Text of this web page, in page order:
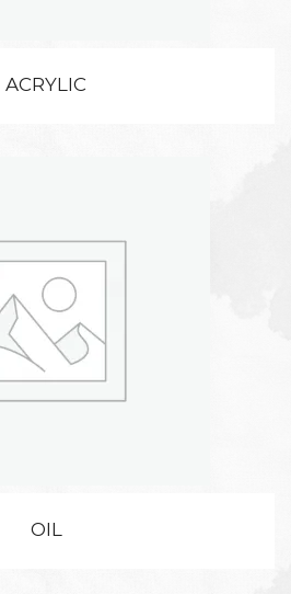
ACRYLIC
OIL